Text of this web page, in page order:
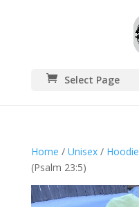
Select Page
Home / Unisex/ Hoodie
(Psalm 23:5)